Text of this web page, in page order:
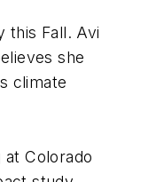
this Fall. Avi
she
climate
Colorado